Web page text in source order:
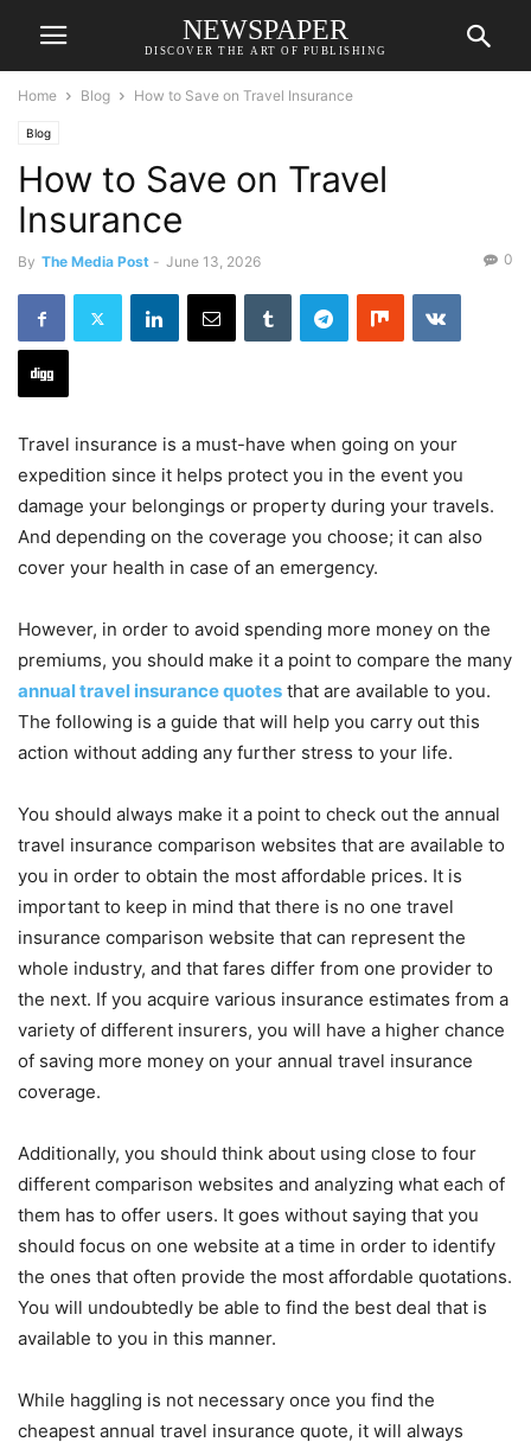
NEWSPAPER
DISCOVER THE ART OF PUBLISHING
Home Blog How to Save on Travel Insurance
Blog
How to Save on Travel
Insurance
By The Media Post - June 13, 2026 0
Travel insurance is a must-have when going on your
expedition since it helps protect you in the event you
damage your belongings or property during your travels.
And depending on the coverage you choose; it can also
cover your health in case of an emergency.
However, in order to avoid spending more money on the
premiums, you should make it a point to compare the many
annual travel insurance quotes that are available to you.
The following is a guide that will help you carry out this
action without adding any further stress to your life.
You should always make it a point to check out the annual
travel insurance comparison websites that are available to
you in order to obtain the most affordable prices. It is
important to keep in mind that there is no one travel
insurance comparison website that can represent the
whole industry, and that fares differ from one provider to
the next. If you acquire various insurance estimates from a
variety of different insurers, you will have a higher chance
of saving more money on your annual travel insurance
coverage.
Additionally, you should think about using close to four
different comparison websites and analyzing what each of
them has to offer users. It goes without saying that you
should focus on one website at a time in order to identify
the ones that often provide the most affordable quotations.
You will undoubtedly be able to find the best deal that is
available to you in this manner.
While haggling is not necessary once you find the
cheapest annual travel insurance quote, it will always